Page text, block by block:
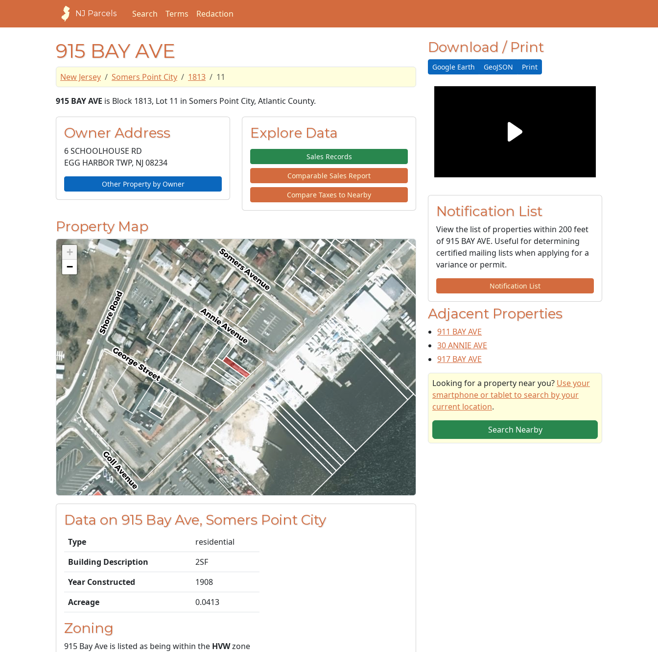
NJ Parcels Search Terms Redaction
915 BAY AVE
New Jersey Somers Point City 1813 11
915 BAY AVE is Block 1813, Lot 11 in Somers Point City, Atlantic County.
Owner Address
6 SCHOOLHOUSE RD
EGG HARBOR TWP, NJ 08234
Other Property by Owner
Explore Data
Sales Records
Comparable Sales Report
Compare Taxes to Nearby
Property Map
+
−
Data on 915 Bay Ave, Somers Point City
Type
residential
Building Description
2SF
Year Constructed
1908
Acreage
0.0413
Zoning
915 Bay Ave is listed as being within the HVWzone
Download / Print
Google Earth GeoJSON Print
Notification List
View the list of properties within 200 feet
of 915 BAY AVE. Useful for determining
certified mailing lists when applying for a
variance or permit.
Notification List
Adjacent Properties
911 BAY AVE
30 ANNIE AVE
917 BAY AVE
Looking for a property near you? Use your
smartphone or tablet to search by your
current location.
Search Nearby